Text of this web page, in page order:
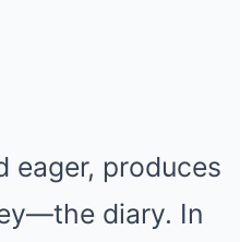
eager, produces
diary. In